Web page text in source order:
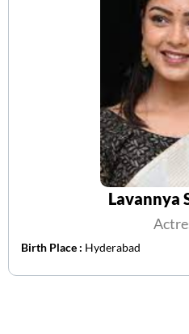
Lavannya
Birth Place : Hyderabad